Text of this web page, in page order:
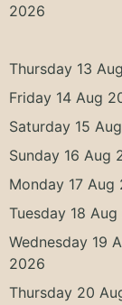
2026
Thursday 13
Friday 14 Aug
Saturday 15
Sunday 16 Aug
Monday 17 Aug
Tuesday 18
Wednesday 19
2026
Thursday 20